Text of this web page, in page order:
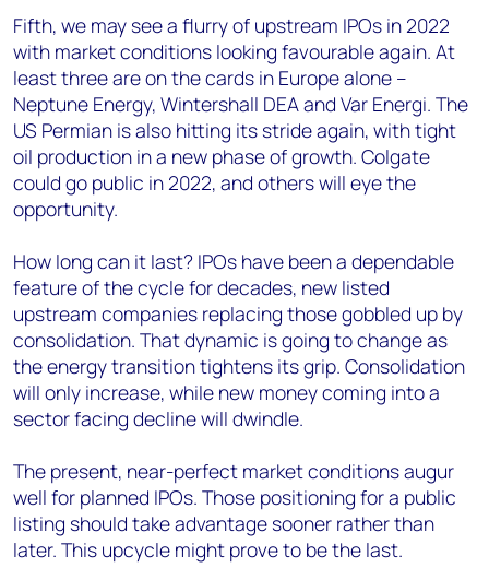
Fifth, we may see a flurry of upstream IPOs in 2022
with market conditions looking favourable again. At
least three are on the cards in Europe alone –
Neptune Energy, Wintershall DEA and Var Energi. The
US Permian is also hitting its stride again, with tight
oil production in a new phase of growth. Colgate
could go public in 2022, and others will eye the
opportunity.
How long can it last? IPOs have been a dependable
feature of the cycle for decades, new listed
upstream companies replacing those gobbled up by
consolidation. That dynamic is going to change as
the energy transition tightens its grip. Consolidation
will only increase, while new money coming into a
sector facing decline will dwindle.
The present, near-perfect market conditions augur
well for planned IPOs. Those positioning for a public
listing should take advantage sooner rather than
later. This upcycle might prove to be the last.